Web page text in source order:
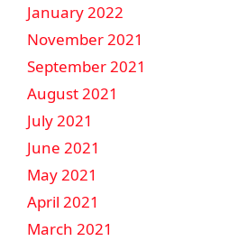
January 2022
November 2021
September 2021
August 2021
July 2021
June 2021
May 2021
April 2021
March 2021